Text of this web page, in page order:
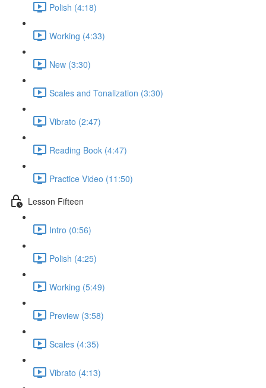
Polish (4:18)
Working (4:33)
New (3:30)
Scales and Tonalization (3:30)
Vibrato (2:47)
Reading Book (4:47)
Practice Video (11:50)
Lesson Fifteen
Intro (0:56)
Polish (4:25)
Working (5:49)
Preview (3:58)
Scales (4:35)
Vibrato (4:13)